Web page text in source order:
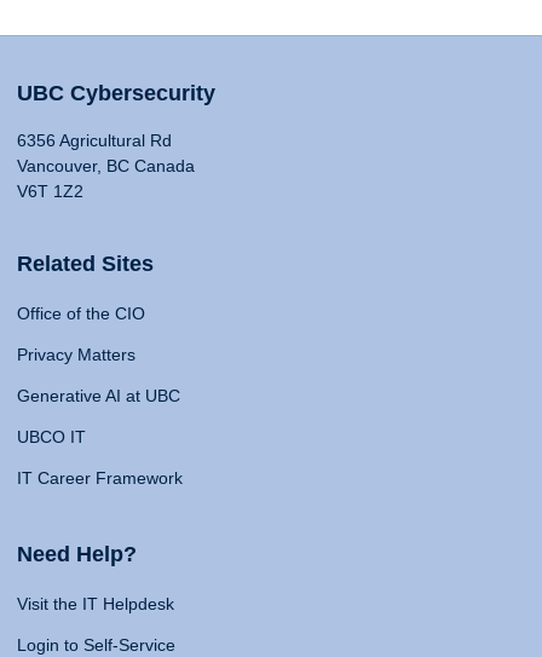
UBC Cybersecurity
6356 Agricultural Rd
Vancouver, BC Canada
V6T 1Z2
Related Sites
Office of the CIO
Privacy Matters
Generative AI at UBC
UBCO IT
IT Career Framework
Need Help?
Visit the IT Helpdesk
Login to Self-Service